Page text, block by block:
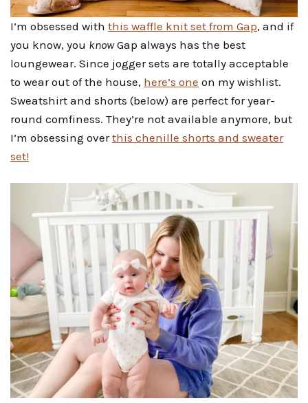
I’m obsessed with this waffle knit set from Gap, and if
you know, you knowGap always has the best
loungewear. Since jogger sets are totally acceptable
to wear out of the house, here’s one on my wishlist.
Sweatshirt and shorts (below) are perfect for year-
round comfiness. They’re not available anymore, but
I’m obsessing overthis chenille shorts and sweater
set!